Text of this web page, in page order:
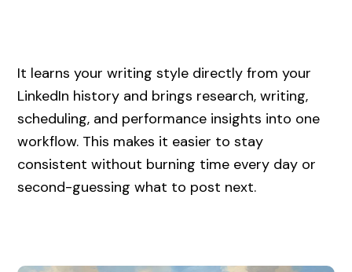
It learns your writing style directly from your
LinkedIn history and brings research, writing,
scheduling, and performance insights into one
workflow. This makes it easier to stay
consistent without burning time every day or
second-guessing what to post next.